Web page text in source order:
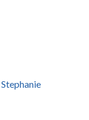
Stephanie